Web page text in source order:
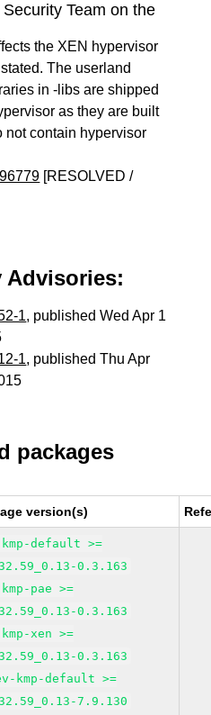
Team on the
the XEN hypervisor
The userland
in -libs are shipped
as they are built
not contain hypervisor
[RESOLVED /
Advisories:
1, published Wed Apr 1
1, published Thu Apr
packages
version(s)
default >=
0.3.163
pae >=
0.3.163
xen >=
0.3.163
kmp-default >=
7.9.130